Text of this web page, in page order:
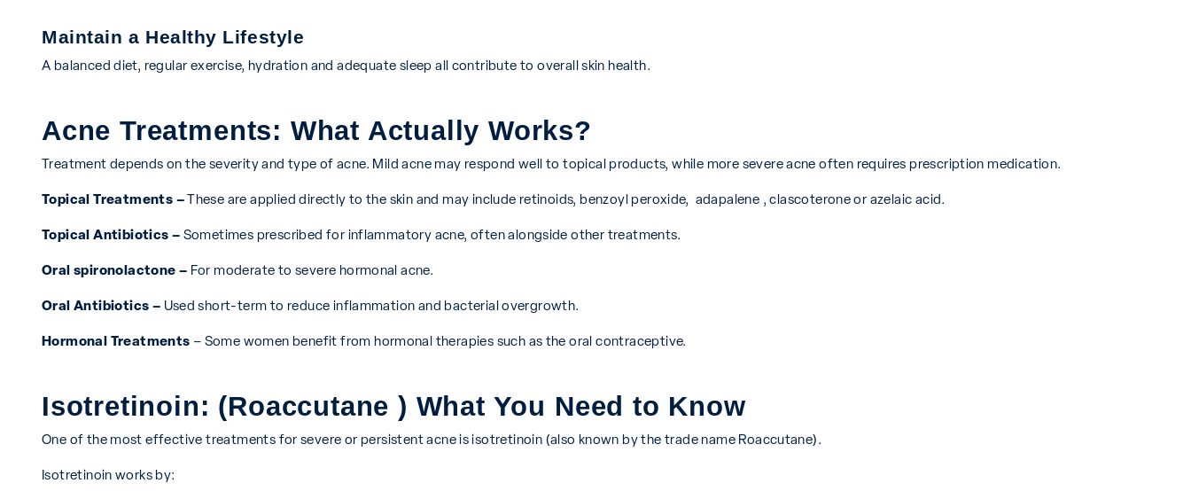
Maintain a Healthy Lifestyle
A balanced diet, regular exercise, hydration and adequate sleep all contribute to overall skin health.
Acne Treatments: What Actually Works?
Treatment depends on the severity and type of acne. Mild acne may respond well to topical products, while more severe acne often requires prescription medication.
Topical Treatments –These are applied directly to the skin and may include retinoids, benzoyl peroxide, adapalene , clascoterone or azelaic acid.
Topical Antibiotics – Sometimes prescribed for inflammatory acne, often alongside other treatments.
Oral spironolactone – For moderate to severe hormonal acne.
Oral Antibiotics – Used short-term to reduce inflammation and bacterial overgrowth.
Hormonal Treatments – Some women benefit from hormonal therapies such as the oral contraceptive.
Isotretinoin: (Roaccutane ) What You Need to Know
One of the most effective treatments for severe or persistent acne is isotretinoin (also known by the trade name Roaccutane).
Isotretinoin works by: